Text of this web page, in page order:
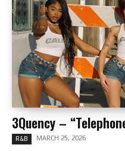
3Quency –
R&B MARCH 25, 2026